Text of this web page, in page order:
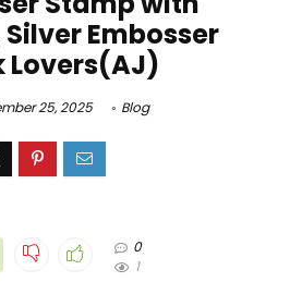
Embosser
Lovers(AJ)
25, 2025 Blog
0
1